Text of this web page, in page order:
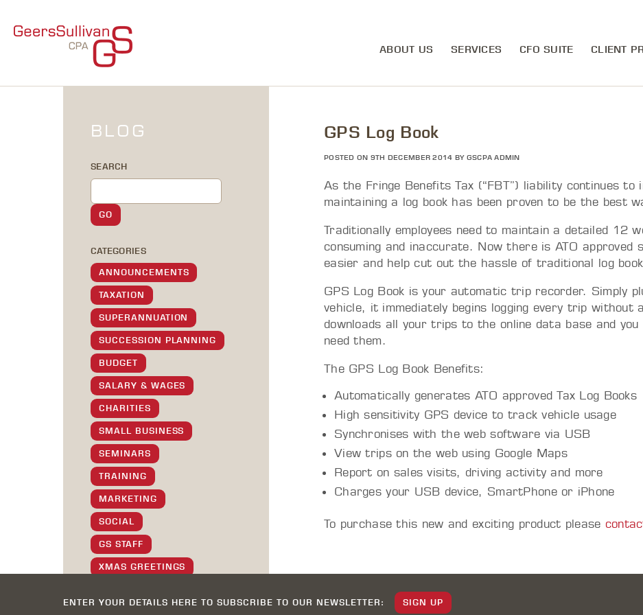
ABOUT US SERVICES CFO SUITE CLIENT
BLOG
SEARCH
CATEGORIES
ANNOUNCEMENTS
TAXATION
SUPERANNUATION
SUCCESSION PLANNING
BUDGET
SALARY & WAGES
CHARITIES
SMALL BUSINESS
SEMINARS
TRAINING
MARKETING
SOCIAL
GS STAFF
XMAS GREETINGS
GPS Log Book
POSTED ON 9TH DECEMBER 2014 BY GSCPA ADMIN
As the Fringe Benefits Tax (“FBT”) liability continues
maintaining a log book has been proven to be the best
Traditionally employees need to maintain a detailed 12
consuming and inaccurate. Now there is ATO
easier and help cut out the hassle of traditional log
GPS Log Book is your automatic trip recorder. Simply
vehicle, it immediately begins logging every trip without
downloads all your trips to the online data base and
need them.
The GPS Log Book Benefits:
Automatically generates ATO approved Tax Log Books
High sensitivity GPS device to track vehicle usage
Synchronises with the web software via USB
View trips on the web using Google Maps
Report on sales visits, driving activity and more
Charges your USB device, SmartPhone or iPhone
To purchase this new and exciting product please
ENTER YOUR DETAILS HERE TO SUBSCRIBE TO OUR NEWSLETTER: SIGN UP